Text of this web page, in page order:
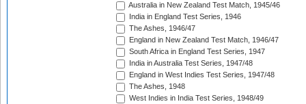
Australia in New Zealand Test Match, 1945/46
India in England Test Series, 1946
The Ashes, 1946/47
England in New Zealand Test Match, 1946/47
South Africa in England Test Series, 1947
India in Australia Test Series, 1947/48
England in West Indies Test Series, 1947/48
The Ashes, 1948
West Indies in India Test Series, 1948/49